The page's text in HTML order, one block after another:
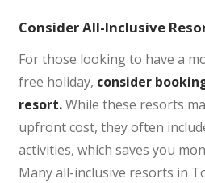
Consider All-Inclusive
For those looking to have a
free holiday, consider
resort.While these resorts
upfront cost, they often
activities, which saves you
Many all-inclusive resorts in